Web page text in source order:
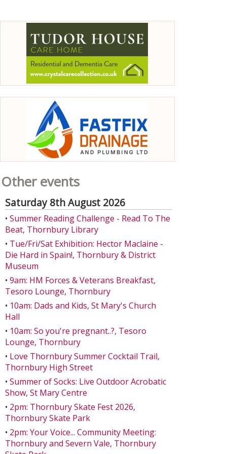
Other events
Saturday 8th August 2026
• Summer Reading Challenge - Read To The
Beat, Thornbury Library
• Tue/Fri/Sat Exhibition: Hector Maclaine -
Die Hard in Spain!, Thornbury & District
Museum
• 9am: HM Forces & Veterans Breakfast,
Tesoro Lounge, Thornbury
• 10am: Dads and Kids, St Mary's Church
Hall
• 10am: So you're pregnant..?, Tesoro
Lounge, Thornbury
• Love Thornbury Summer Cocktail Trail,
Thornbury High Street
• Summer of Socks: Live Outdoor Acrobatic
Show, St Mary Centre
• 2pm: Thornbury Skate Fest 2026,
Thornbury Skate Park
• 2pm: Your Voice... Community Meeting:
Thornbury and Severn Vale, Thornbury